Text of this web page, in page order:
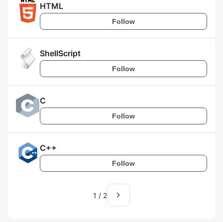
HTML
Follow
ShellScript
Follow
C
Follow
C++
Follow
1 / 2 navigate_next